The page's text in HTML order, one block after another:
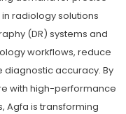
radiology solutions
(DR) systems and
workflows, reduce
accuracy. By
with high-performance
Agfa is transforming